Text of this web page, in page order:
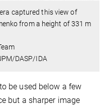
captured this view of
from a height of 331 m
DASP/IDA
be used below a few
but a sharper image